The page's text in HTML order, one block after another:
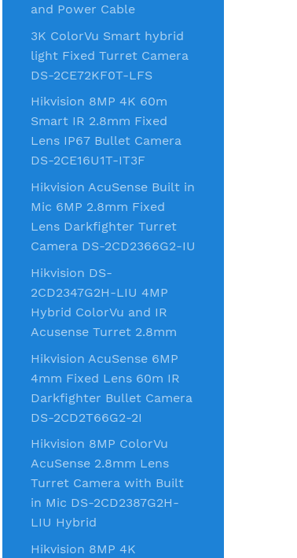
and Power Cable
3K ColorVu Smart hybrid
light Fixed Turret Camera
DS-2CE72KF0T-LFS
Hikvision 8MP 4K 60m
Smart IR 2.8mm Fixed
Lens IP67 Bullet Camera
DS-2CE16U1T-IT3F
Hikvision AcuSense Built in
Mic 6MP 2.8mm Fixed
Lens Darkfighter Turret
Camera DS-2CD2366G2-IU
Hikvision DS-
2CD2347G2H-LIU 4MP
Hybrid ColorVu and IR
Acusense Turret 2.8mm
Hikvision AcuSense 6MP
4mm Fixed Lens 60m IR
Darkfighter Bullet Camera
DS-2CD2T66G2-2I
Hikvision 8MP ColorVu
AcuSense 2.8mm Lens
Turret Camera with Built
in Mic DS-2CD2387G2H-
LIU Hybrid
Hikvision 8MP 4K